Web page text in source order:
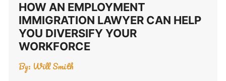
HOW AN EMPLOYMENT
IMMIGRATION LAWYER CAN HELP
YOU DIVERSIFY YOUR
WORKFORCE
By: Will Smith